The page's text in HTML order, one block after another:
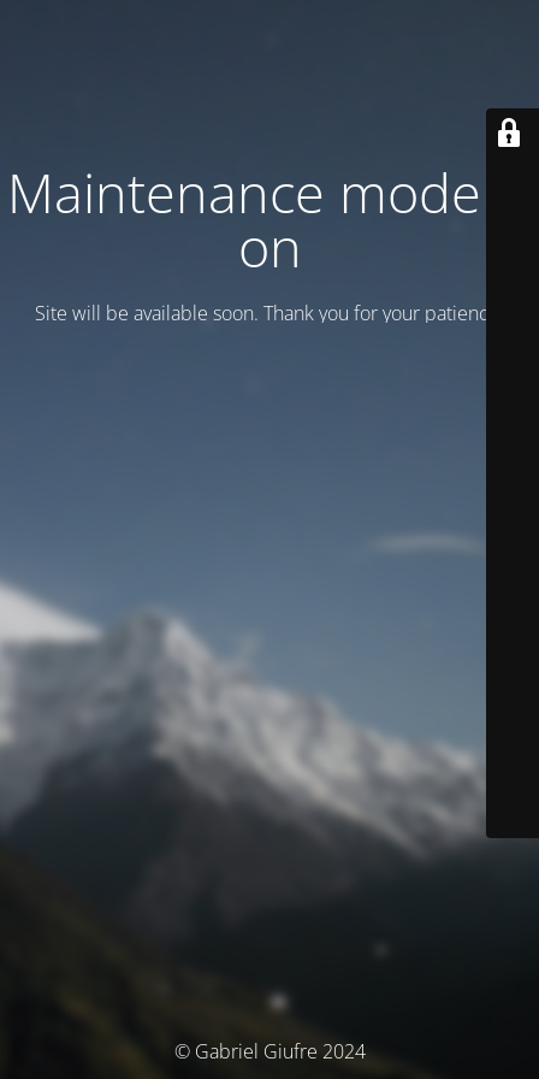
Maintenance mode is
on
Site will be available soon. Thank you for your patience!
© Gabriel Giufre 2024